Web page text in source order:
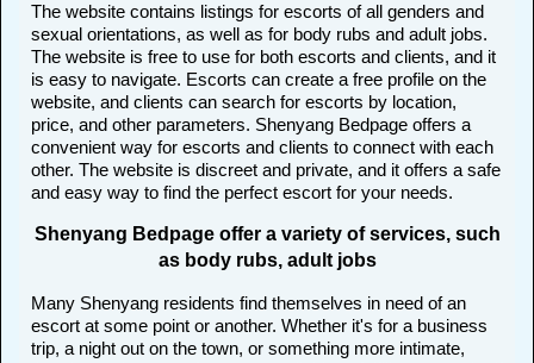
The website contains listings for escorts of all genders and
sexual orientations, as well as for body rubs and adult jobs.
The website is free to use for both escorts and clients, and it
is easy to navigate. Escorts can create a free profile on the
website, and clients can search for escorts by location,
price, and other parameters. Shenyang Bedpage offers a
convenient way for escorts and clients to connect with each
other. The website is discreet and private, and it offers a safe
and easy way to find the perfect escort for your needs.
Shenyang Bedpage offer a variety of services, such
as body rubs, adult jobs
Many Shenyang residents find themselves in need of an
escort at some point or another. Whether it's for a business
trip, a night out on the town, or something more intimate,